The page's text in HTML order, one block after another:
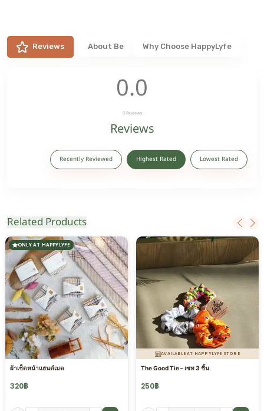
Reviews About Be Why Choose HappyLyfe
0.0
0 Reviews
Reviews
Recently Reviewed Highest Rated Lowest Rated
Related Products
ONLY AT HAPPYLYFE
ผ้าเช็ดหน้าแฮนด์เมด
320฿
AVAILABLE AT HAPPYLYFE STORE
The Good Tie – เซท 3 ชิ้น
250฿